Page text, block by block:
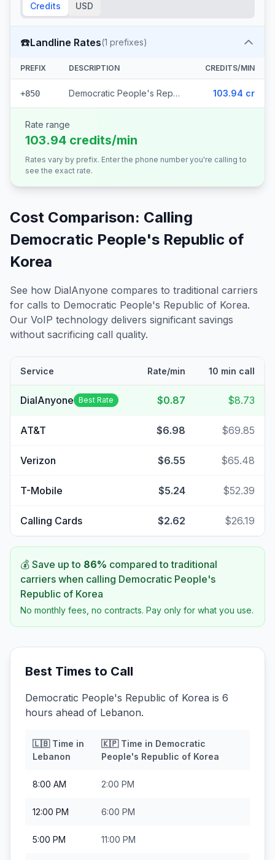
Credits USD
☎️Landline Rates(1 prefixes)
PREFIX DESCRIPTION CREDITS/MIN
+850 Democratic People's Republic of Korea 103.94 cr
Rate range
103.94 credits/min
Rates vary by prefix. Enter the phone number you're calling to
see the exact rate.
Cost Comparison: Calling
Democratic People's Republic of
Korea
See how DialAnyone compares to traditional carriers
for calls to Democratic People's Republic of Korea.
Our VoIP technology delivers significant savings
without sacrificing call quality.
Service Rate/min 10 min call
DialAnyone Best Rate $0.87 $8.73
AT&T $6.98 $69.85
Verizon $6.55 $65.48
T-Mobile $5.24 $52.39
Calling Cards $2.62 $26.19
💰 Save up to 86% compared to traditional
carriers when calling Democratic People's
Republic of Korea
No monthly fees, no contracts. Pay only for what you use.
Best Times to Call
Democratic People's Republic of Korea is 6
hours ahead of Lebanon.
🇱🇧Time in
Lebanon
🇰🇵Time in Democratic
People's Republic of Korea
8:00 AM 2:00 PM
12:00 PM 6:00 PM
5:00 PM 11:00 PM